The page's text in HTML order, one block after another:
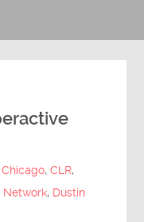
Chicago,CLR,
Network, Dustin